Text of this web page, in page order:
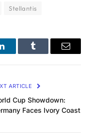
Stellantis
LinkedInTumblr Email
ARTICLE
Cup Showdown:
Faces Ivory Coast